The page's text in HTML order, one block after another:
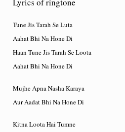
Tune Jis Tarah Se Luta
Aahat Bhi Na Hone Di
Haan Tune Jis Tarah Se Loota
Aahat Bhi Na Hone Di
Mujhe Apna Nasha Karaya
Aur Aadat Bhi Na Hone Di
Kitna Loota Hai Tumne